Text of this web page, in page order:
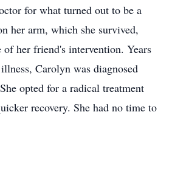
for what turned out to be a
her arm, which she survived,
her friend's intervention. Years
Carolyn was diagnosed
opted for a radical treatment
recovery. She had no time to